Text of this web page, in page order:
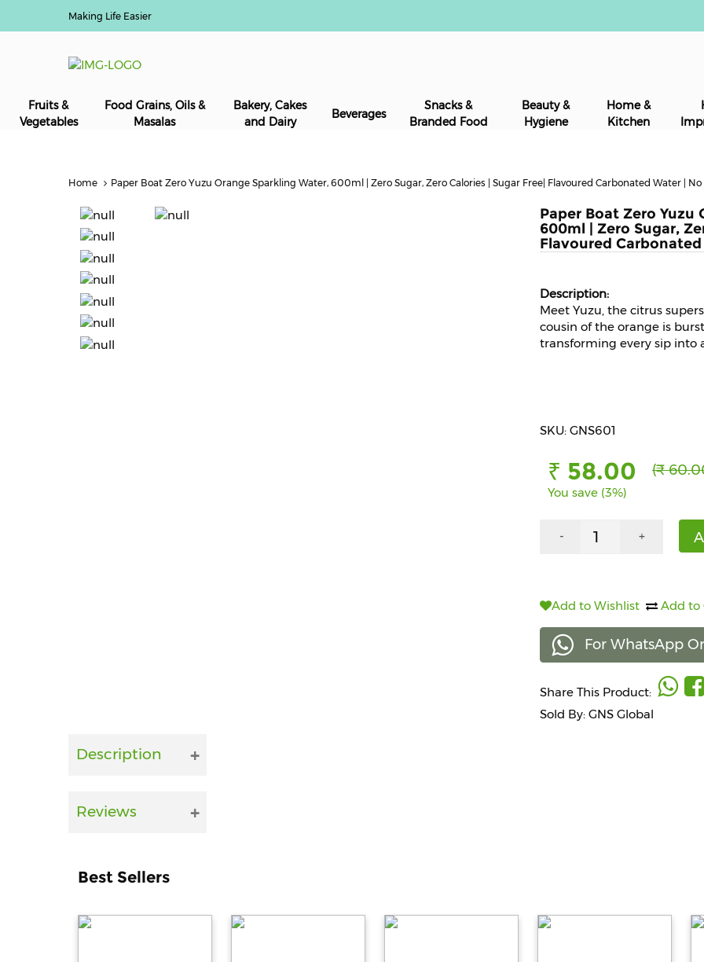
Making Life Easier
Fruits &
Vegetables
Food Grains, Oils &
Masalas
Bakery, Cakes
and Dairy
Beverages
Snacks &
Branded Food
Beauty &
Hygiene
Home &
Kitchen
Home Paper Boat Zero Yuzu Orange Sparkling Water, 600ml | Zero Sugar, Zero Calories | Sugar Free| Flavoured Carbonated Water |
Paper Boat Zero Yuzu
600ml | Zero Sugar,
Flavoured
Meet Yuzu, the citrus
cousin of the orange is
transforming every sip into
SKU: GNS601
₹ 58.00 (₹
You save (3%)
- +
Add to Wishlist Add to
For WhatsApp
Share This Product:
Sold By: GNS Global
Description
Reviews
Best Sellers